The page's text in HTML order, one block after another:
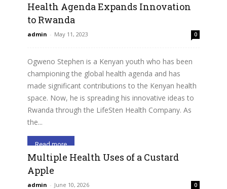
Health Agenda Expands Innovation
to Rwanda
admin - May 11, 2023 0
Ogweno Stephen is a Kenyan youth who has been
championing the global health agenda and has
made significant contributions to the Kenyan health
space. Now, he is spreading his innovative ideas to
Rwanda through the LifeSten Health Company. As
the...
Read more
Multiple Health Uses of a Custard
Apple
admin - June 10, 2026 0